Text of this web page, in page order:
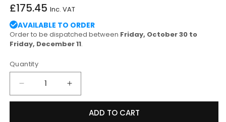
Regular
price
£175.45 Inc. VAT
AVAILABLE TO ORDER
Order to be dispatched between Friday, October 30 to
Friday, December 11.
Quantity
Decrease
quantity
Increase
quantity
ADD TO CART